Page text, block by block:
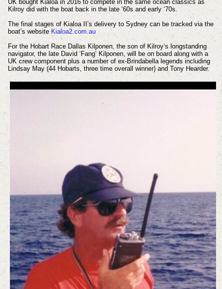
UK bought Kialoa in 2016 to compete in the same ocean classics as
Kilroy did with the boat back in the late ‘60s and early ‘70s.
The final stages of Kialoa II’s delivery to Sydney can be tracked via the
boat’s website Kialoa2.com.au
For the Hobart Race Dallas Kilponen, the son of Kilroy’s longstanding
navigator, the late David ‘Fang’ Kilponen, will be on board along with a
UK crew component plus a number of ex-Brindabella legends including
Lindsay May (44 Hobarts, three time overall winner) and Tony Hearder.